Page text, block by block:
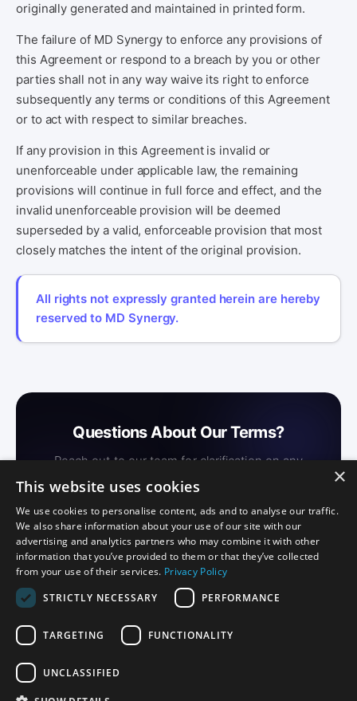
originally generated and maintained in printed form.
The failure of MD Synergy to enforce any provisions of
this Agreement or respond to a breach by you or other
parties shall not in any way waive its right to enforce
subsequently any terms or conditions of this Agreement
or to act with respect to similar breaches.
If any provision in this Agreement is invalid or
unenforceable under applicable law, the remaining
provisions will continue in full force and effect, and the
invalid unenforceable provision will be deemed
superseded by a valid, enforceable provision that most
closely matches the intent of the original provision.
All rights not expressly granted herein are hereby
reserved to MD Synergy.
Questions About Our Terms?
Reach out to our team for clarification on any
provision of these Terms of Service.
Contact Us →
×
This website uses cookies
We use cookies to personalise content, ads and to analyse our traffic.
We also share information about your use of our site with our
advertising and analytics partners who may combine it with other
information that you’ve provided to them or that they’ve collected
from your use of their services. Privacy Policy
STRICTLY NECESSARY
PERFORMANCE
TARGETING FUNCTIONALITY
UNCLASSIFIED